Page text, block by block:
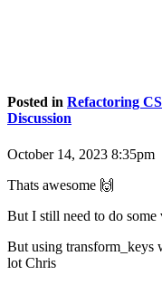
Posted in Refactoring
Discussion
October 14, 2023 8:35pm
Thats awesome 🙌
But I still need to do some
But using transform_keys
lot Chris